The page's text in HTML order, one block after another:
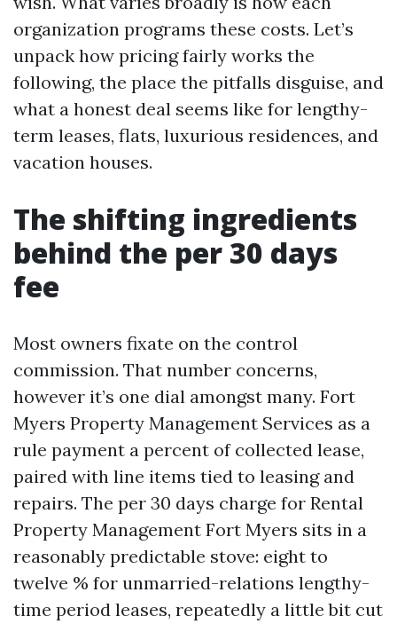
organization programs these costs. Let’s
unpack how pricing fairly works the
following, the place the pitfalls disguise, and
what a honest deal seems like for lengthy-
term leases, flats, luxurious residences, and
vacation houses.
The shifting ingredients
behind the per 30 days
fee
Most owners fixate on the control
commission. That number concerns,
however it’s one dial amongst many. Fort
Myers Property Management Services as a
rule payment a percent of collected lease,
paired with line items tied to leasing and
repairs. The per 30 days charge for Rental
Property Management Fort Myers sits in a
reasonably predictable stove: eight to
twelve % for unmarried-relations lengthy-
time period leases, repeatedly a little bit cut